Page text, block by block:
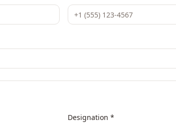
Designation *